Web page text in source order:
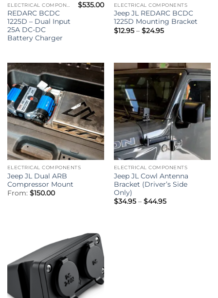
ELECTRICAL COMPONENTS
REDARC BCDC
1225D – Dual Input
25A DC-DC
Battery Charger
$535.00 ELECTRICAL COMPONENTS
Jeep JL REDARC BCDC
1225D Mounting Bracket
$12.95 – $24.95Price
ELECTRICAL COMPONENTS
Jeep JL Dual ARB
Compressor Mount
From: $150.00
ELECTRICAL COMPONENTS
Jeep JL Cowl Antenna
Bracket (Driver’s Side
Only)
$34.95 – $44.95Price